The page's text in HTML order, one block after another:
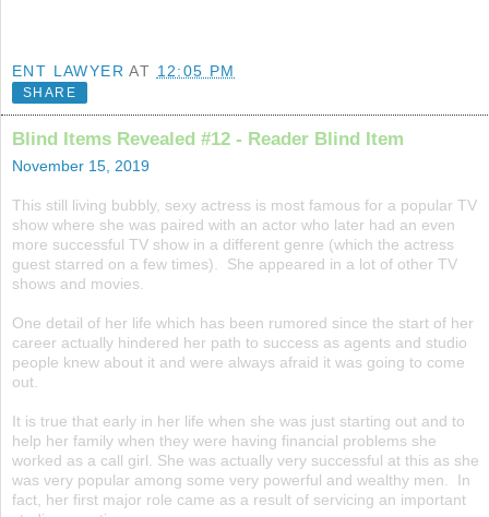
ENT LAWYER AT 12:05 PM
SHARE
Blind Items Revealed #12 - Reader Blind Item
November 15, 2019
This still living bubbly, sexy actress is most famous for a popular TV
show where she was paired with an actor who later had an even
more successful TV show in a different genre (which the actress
guest starred on a few times). She appeared in a lot of other TV
shows and movies.
One detail of her life which has been rumored since the start of her
career actually hindered her path to success as agents and studio
people knew about it and were always afraid it was going to come
out.
It is true that early in her life when she was just starting out and to
help her family when they were having financial problems she
worked as a call girl. She was actually very successful at this as she
was very popular among some very powerful and wealthy men. In
fact, her first major role came as a result of servicing an important